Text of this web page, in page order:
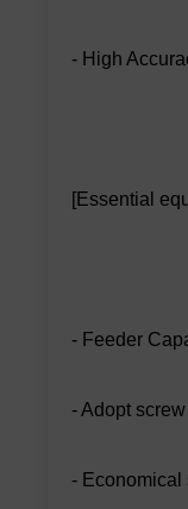
- High
[Essential
- Feeder
- Adopt
- Economical